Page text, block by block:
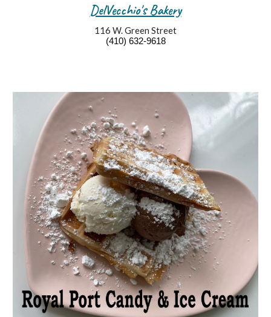
DelVecchio's Bakery
116 W. Green Street
(410) 632-9618